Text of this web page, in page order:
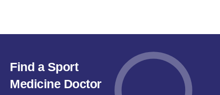
Find a Sport
Medicine Doctor